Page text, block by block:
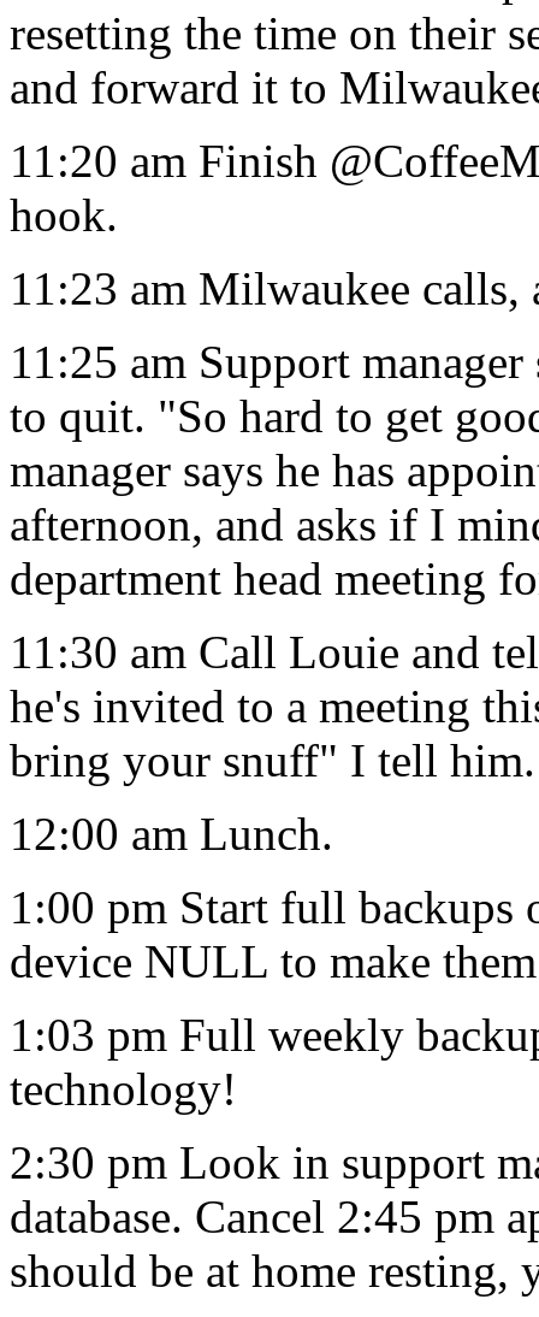
resetting the time on their
and forward it to
11:20 am Finish
hook.
11:23 am Milwaukee calls,
11:25 am Support
to quit. "So hard to get
manager says he has
afternoon, and asks if I
department head meeting
11:30 am Call Louie and
he's invited to a meeting
bring your snuff" I tell him.
12:00 am Lunch.
1:00 pm Start full backups
device NULL to make
1:03 pm Full weekly
technology!
2:30 pm Look in support
database. Cancel 2:45 pm
should be at home resting,